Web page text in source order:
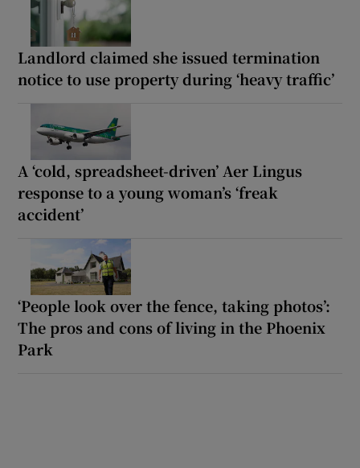
Landlord claimed she issued termination
notice to use property during ‘heavy traffic’
A ‘cold, spreadsheet-driven’ Aer Lingus
response to a young woman’s ‘freak
accident’
‘People look over the fence, taking photos’:
The pros and cons of living in the Phoenix
Park